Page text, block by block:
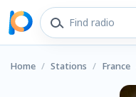
Home / Stations / France